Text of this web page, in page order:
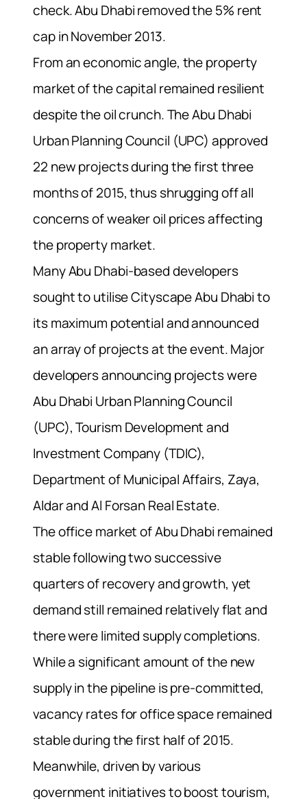
check. Abu Dhabi removed the 5% rent
cap in November 2013.
From an economic angle, the property
market of the capital remained resilient
despite the oil crunch. The Abu Dhabi
Urban Planning Council (UPC) approved
22 new projects during the first three
months of 2015, thus shrugging off all
concerns of weaker oil prices affecting
the property market.
Many Abu Dhabi-based developers
sought to utilise Cityscape Abu Dhabi to
its maximum potential and announced
an array of projects at the event. Major
developers announcing projects were
Abu Dhabi Urban Planning Council
(UPC), Tourism Development and
Investment Company (TDIC),
Department of Municipal Affairs, Zaya,
Aldar and Al Forsan Real Estate.
The office market of Abu Dhabi remained
stable following two successive
quarters of recovery and growth, yet
demand still remained relatively flat and
there were limited supply completions.
While a significant amount of the new
supply in the pipeline is pre-committed,
vacancy rates for office space remained
stable during the first half of 2015.
Meanwhile, driven by various
government initiatives to boost tourism,